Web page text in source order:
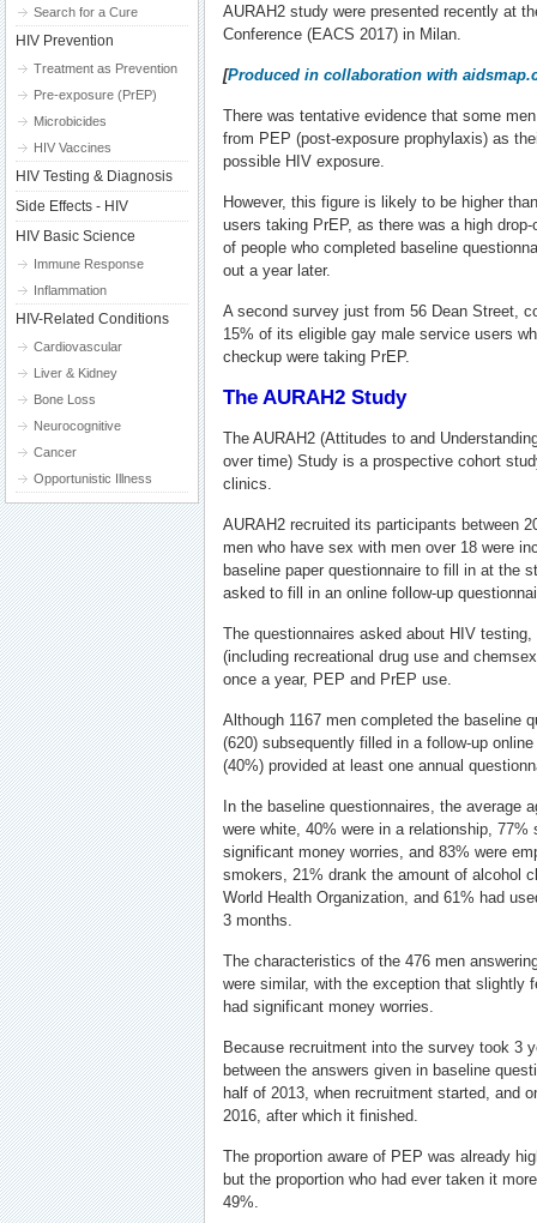
AURAH2 study were presented recently at
Conference (EACS 2017) in Milan.
[Produced in collaboration with
There was tentative evidence that some
from PEP (post-exposure prophylaxis) as
possible HIV exposure.
However, this figure is likely to be higher
users taking PrEP, as there was a high
of people who completed baseline
out a year later.
A second survey just from 56 Dean Street,
15% of its eligible gay male service users
checkup were taking PrEP.
The AURAH2 Study
The AURAH2 (Attitudes to and
over time) Study is a prospective cohort
clinics.
AURAH2 recruited its participants between
men who have sex with men over 18 were
baseline paper questionnaire to fill in at the
asked to fill in an online follow-up
The questionnaires asked about HIV
(including recreational drug use and
once a year, PEP and PrEP use.
Although 1167 men completed the baseline
(620) subsequently filled in a follow-up
(40%) provided at least one annual
In the baseline questionnaires, the average
were white, 40% were in a relationship, 77%
significant money worries, and 83% were
smokers, 21% drank the amount of alcohol
World Health Organization, and 61% had
3 months.
The characteristics of the 476 men
were similar, with the exception that slightly
had significant money worries.
Because recruitment into the survey took 3
between the answers given in baseline
half of 2013, when recruitment started, and
2016, after which it finished.
The proportion aware of PEP was already
but the proportion who had ever taken it
49%.
Search for a Cure
HIV Prevention
Treatment as Prevention
Pre-exposure (PrEP)
Microbicides
HIV Vaccines
HIV Testing & Diagnosis
Side Effects - HIV
HIV Basic Science
Immune Response
Inflammation
HIV-Related Conditions
Cardiovascular
Liver & Kidney
Bone Loss
Neurocognitive
Cancer
Opportunistic Illness